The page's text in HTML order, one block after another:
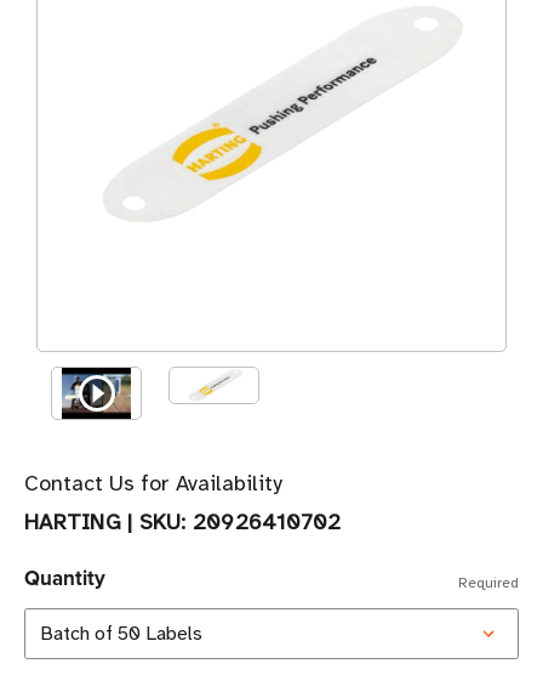
Contact Us for Availability
HARTING| SKU: 20926410702
Quantity Required